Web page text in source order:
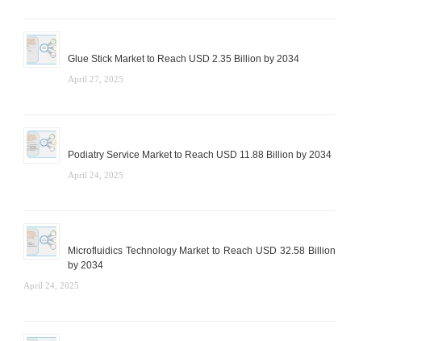
Glue Stick Market to Reach USD 2.35 Billion by 2034
April 27, 2025
Podiatry Service Market to Reach USD 11.88 Billion by 2034
April 24, 2025
Microfluidics Technology Market to Reach USD 32.58 Billion
by 2034
April 24, 2025